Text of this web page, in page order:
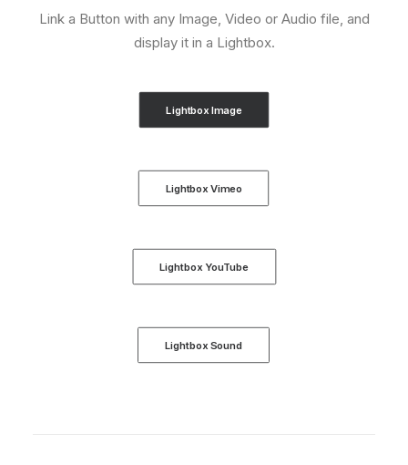
Link a Button with any Image, Video or Audio file, and
display it in a Lightbox.
Lightbox Image
Lightbox Vimeo
Lightbox YouTube
Lightbox Sound